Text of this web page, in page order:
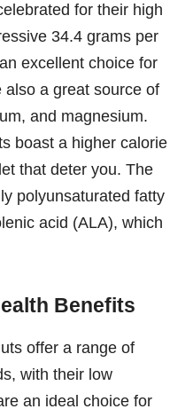
for their high
34.4 grams per
excellent choice for
a great source of
and magnesium.
boast a higher calorie
that deter you. The
polyunsaturated fatty
acid (ALA), which
Benefits
offer a range of
with their low
an ideal choice for